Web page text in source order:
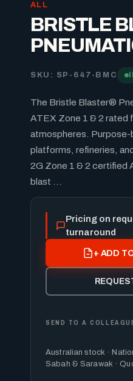
ALL
BRISTLE
SKU: SP-647-BMC
The Bristle Blaster®
ATEX Zone 1 & 2 rated
atmospheres.
platforms, refineries,
2G Zone 1 & 2 certified
blast ...
Pricing on
turnaround
+ ADD
SEND TO A
Australian stock ·
Sabah & Sarawak ·